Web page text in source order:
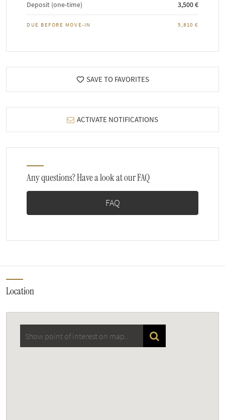
Deposit (one-time)
3,500 €
DUE BEFORE MOVE-IN 5,810 €
SAVE TO FAVORITES
ACTIVATE NOTIFICATIONS
Any questions? Have a look at our FAQ
FAQ
Location